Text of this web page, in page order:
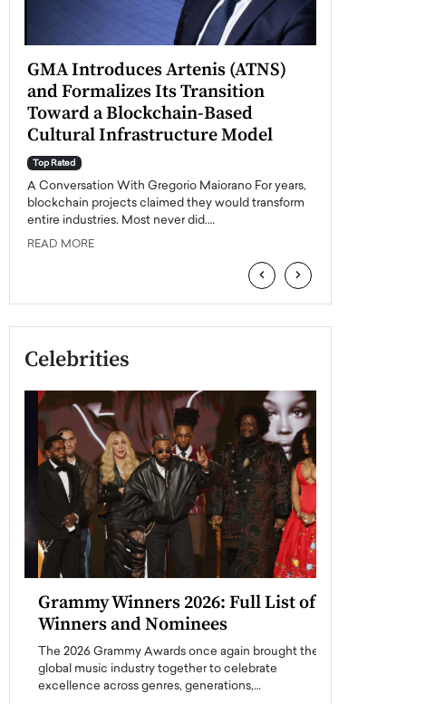
GMA Introduces Artenis (ATNS)
and Formalizes Its Transition
Toward a Blockchain-Based
Cultural Infrastructure Model
Top Rated
A Conversation With Gregorio Maiorano For years,
blockchain projects claimed they would transform
entire industries. Most never did.…
READ MORE
‹ ›
Celebrities
Grammy Winners 2026: Full List of
Winners and Nominees
The 2026 Grammy Awards once again brought the
global music industry together to celebrate
excellence across genres, generations,…